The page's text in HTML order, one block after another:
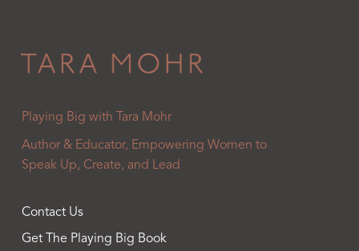
Playing Big with Tara Mohr
Author & Educator, Empowering Women to
Speak Up, Create, and Lead
Contact Us
Get The Playing Big Book